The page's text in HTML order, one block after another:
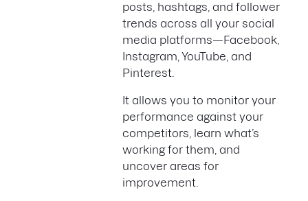
posts, hashtags, and follower
trends across all your social
media platforms—Facebook,
Instagram, YouTube, and
Pinterest.
It allows you to monitor your
performance against your
competitors, learn what’s
working for them, and
uncover areas for
improvement.